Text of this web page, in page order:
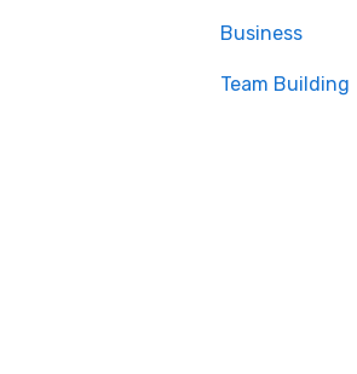
Risk
Asset
Business
Stage 1
Team Building